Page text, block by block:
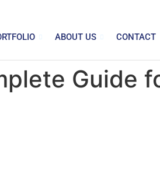
ABOUT US CONTACT
Guide